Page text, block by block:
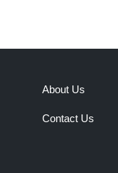
About Us
Contact Us